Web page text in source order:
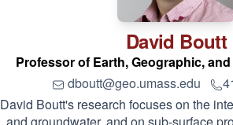
David Boutt
Professor of Earth, Geographic,
dboutt@geo.umass.edu
David Boutt's research focuses on the